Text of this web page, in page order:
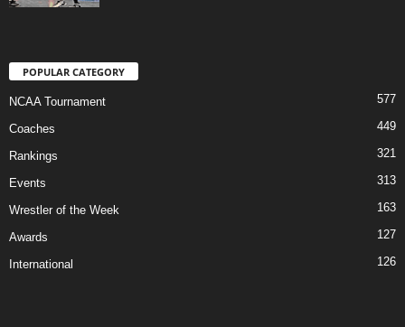
POPULAR CATEGORY
NCAA Tournament 577
Coaches 449
Rankings 321
Events 313
Wrestler of the Week 163
Awards 127
International 126